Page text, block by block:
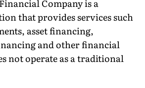
Company is a
that provides services such
asset financing,
and other financial
not operate as a traditional